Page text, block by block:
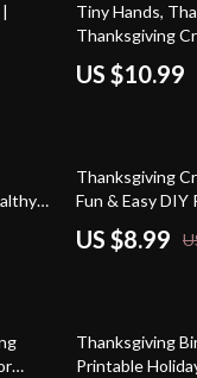
Tiny Hands,
Thanksgiving
Thanksgiving
Craft Guide for
US $10.99
20% off
Thanksgiving
Fun & Easy
US $8.99
35% off
Thanksgiving
Printable